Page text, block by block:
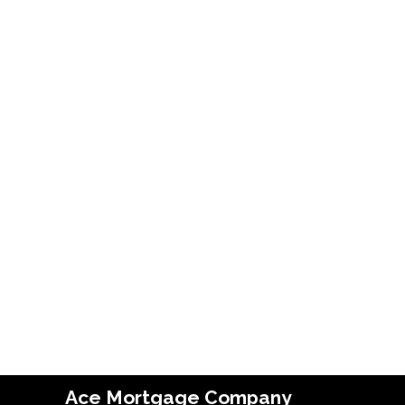
Ace Mortgage Company